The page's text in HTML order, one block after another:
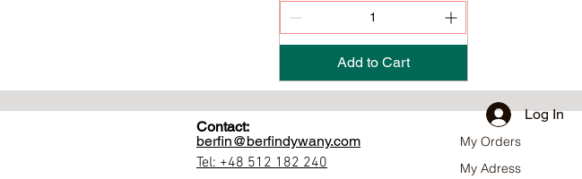
Add to Cart
Contact:
berfin@berfindywany.com
Tel: +48 512 182 240
Log In
My Orders
My Adress